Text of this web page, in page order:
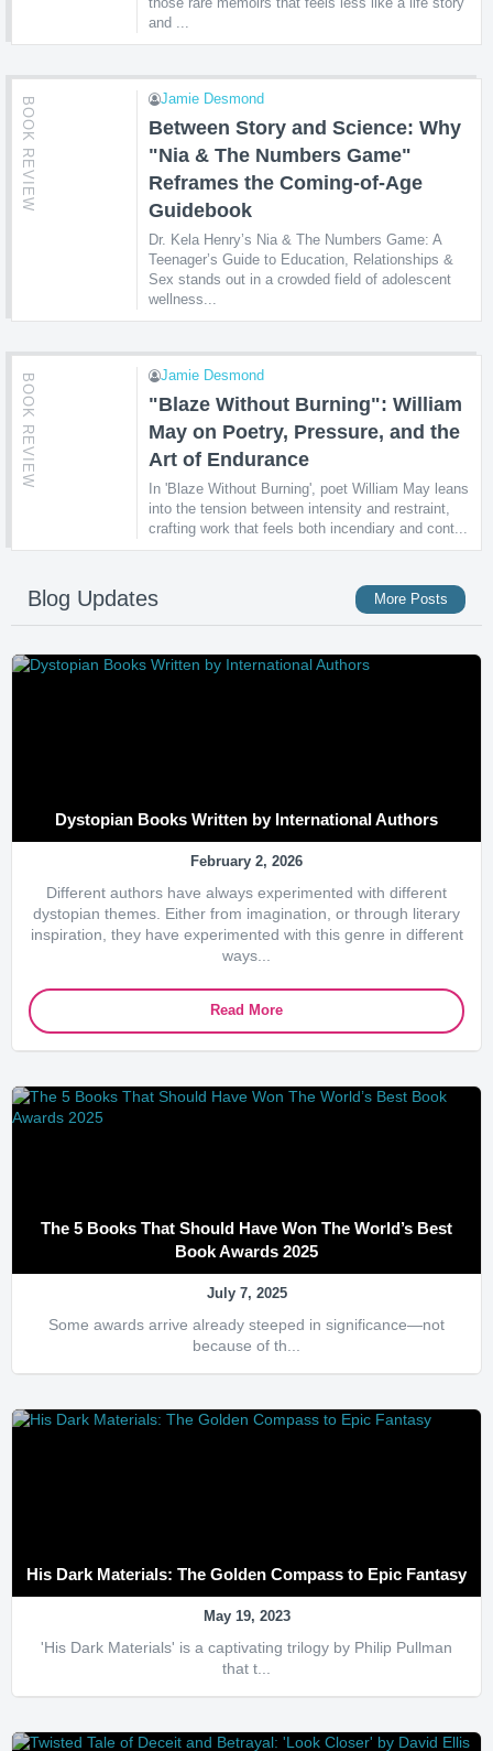
and ...
BOOK REVIEW Jamie Desmond
Between Story and Science: Why
"Nia & The Numbers Game"
Reframes the Coming-of-Age
Guidebook
Dr. Kela Henry’s Nia & The Numbers Game: A
Teenager’s Guide to Education, Relationships &
Sex stands out in a crowded field of adolescent
wellness...
BOOK REVIEW Jamie Desmond
"Blaze Without Burning": William
May on Poetry, Pressure, and the
Art of Endurance
In 'Blaze Without Burning', poet William May leans
into the tension between intensity and restraint,
crafting work that feels both incendiary and cont...
Blog Updates More Posts
Dystopian Books Written by International Authors
February 2, 2026
Different authors have always experimented with different
dystopian themes. Either from imagination, or through literary
inspiration, they have experimented with this genre in different
ways...
Read More
The 5 Books That Should Have Won The World’s Best
Book Awards 2025
July 7, 2025
Some awards arrive already steeped in significance—not
because of th...
His Dark Materials: The Golden Compass to Epic Fantasy
May 19, 2023
'His Dark Materials' is a captivating trilogy by Philip Pullman
that t...